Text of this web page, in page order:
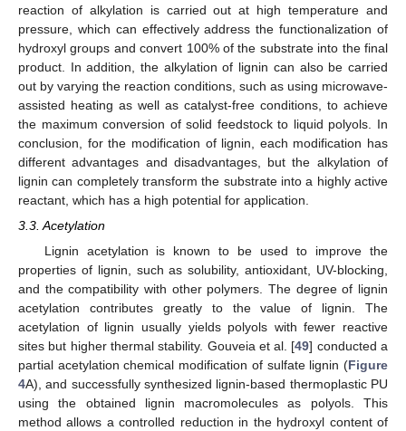
reaction of alkylation is carried out at high temperature and
pressure, which can effectively address the functionalization of
hydroxyl groups and convert 100% of the substrate into the final
product. In addition, the alkylation of lignin can also be carried
out by varying the reaction conditions, such as using microwave-
assisted heating as well as catalyst-free conditions, to achieve
the maximum conversion of solid feedstock to liquid polyols. In
conclusion, for the modification of lignin, each modification has
different advantages and disadvantages, but the alkylation of
lignin can completely transform the substrate into a highly active
reactant, which has a high potential for application.
3.3. Acetylation
Lignin acetylation is known to be used to improve the
properties of lignin, such as solubility, antioxidant, UV-blocking,
and the compatibility with other polymers. The degree of lignin
acetylation contributes greatly to the value of lignin. The
acetylation of lignin usually yields polyols with fewer reactive
sites but higher thermal stability. Gouveia et al. [49] conducted a
partial acetylation chemical modification of sulfate lignin (Figure
4A), and successfully synthesized lignin-based thermoplastic PU
using the obtained lignin macromolecules as polyols. This
method allows a controlled reduction in the hydroxyl content of